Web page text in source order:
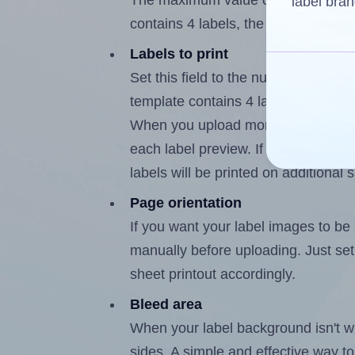
contains 4 labels, the maximum is 3.
Labels to print
Set this field to the number of
template contains 4 labels, the
When you upload more than one
each label preview. If the number
labels will be printed on additional
Page orientation
If you want your label images to
manually before uploading. Just
sheet printout accordingly.
Bleed area
When your label background isn't